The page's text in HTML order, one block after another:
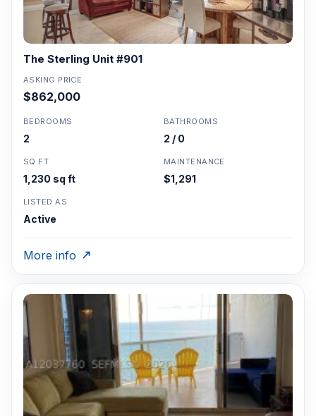
The Sterling Unit #901
ASKING PRICE
$862,000
BEDROOMS
2
BATHROOMS
2 / 0
SQ FT
1,230 sq ft
MAINTENANCE
$1,291
LISTED AS
Active
More info